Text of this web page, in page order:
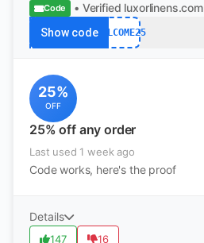
Code • Verified luxorlinens.com
Show codeWELCOME25
25%
OFF
25% off any order
Last used 1 week ago
Code works, here's the proof
Details
147 16